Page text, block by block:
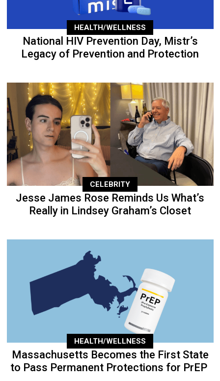
HEALTH/WELLNESS
National HIV Prevention Day, Mistr’s
Legacy of Prevention and Protection
CELEBRITY
Jesse James Rose Reminds Us What’s
Really in Lindsey Graham’s Closet
HEALTH/WELLNESS
Massachusetts Becomes the First State
to Pass Permanent Protections for PrEP